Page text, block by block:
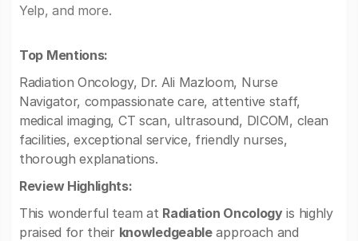
Yelp, and more.
Top Mentions:
Radiation Oncology, Dr. Ali Mazloom, Nurse
Navigator, compassionate care, attentive staff,
medical imaging, CT scan, ultrasound, DICOM, clean
facilities, exceptional service, friendly nurses,
thorough explanations.
Review Highlights:
This wonderful team at Radiation Oncologyis highly
praised for their knowledgeableapproach and